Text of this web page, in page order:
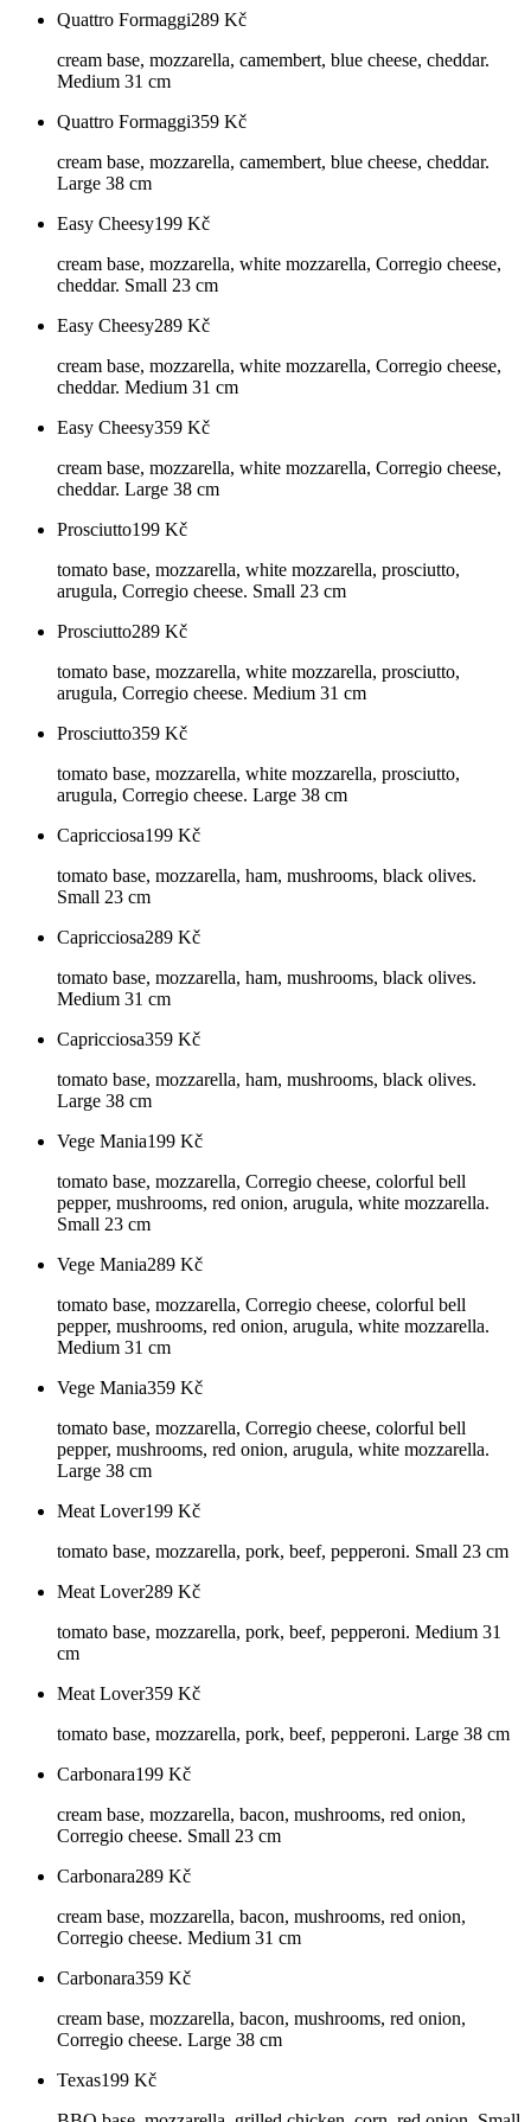
Quattro Formaggi289 Kč
cream base, mozzarella, camembert, blue cheese, cheddar.
Medium 31 cm
Quattro Formaggi359 Kč
cream base, mozzarella, camembert, blue cheese, cheddar.
Large 38 cm
Easy Cheesy199 Kč
cream base, mozzarella, white mozzarella, Corregio cheese,
cheddar. Small 23 cm
Easy Cheesy289 Kč
cream base, mozzarella, white mozzarella, Corregio cheese,
cheddar. Medium 31 cm
Easy Cheesy359 Kč
cream base, mozzarella, white mozzarella, Corregio cheese,
cheddar. Large 38 cm
Prosciutto199 Kč
tomato base, mozzarella, white mozzarella, prosciutto,
arugula, Corregio cheese. Small 23 cm
Prosciutto289 Kč
tomato base, mozzarella, white mozzarella, prosciutto,
arugula, Corregio cheese. Medium 31 cm
Prosciutto359 Kč
tomato base, mozzarella, white mozzarella, prosciutto,
arugula, Corregio cheese. Large 38 cm
Capricciosa199 Kč
tomato base, mozzarella, ham, mushrooms, black olives.
Small 23 cm
Capricciosa289 Kč
tomato base, mozzarella, ham, mushrooms, black olives.
Medium 31 cm
Capricciosa359 Kč
tomato base, mozzarella, ham, mushrooms, black olives.
Large 38 cm
Vege Mania199 Kč
tomato base, mozzarella, Corregio cheese, colorful bell
pepper, mushrooms, red onion, arugula, white mozzarella.
Small 23 cm
Vege Mania289 Kč
tomato base, mozzarella, Corregio cheese, colorful bell
pepper, mushrooms, red onion, arugula, white mozzarella.
Medium 31 cm
Vege Mania359 Kč
tomato base, mozzarella, Corregio cheese, colorful bell
pepper, mushrooms, red onion, arugula, white mozzarella.
Large 38 cm
Meat Lover199 Kč
tomato base, mozzarella, pork, beef, pepperoni. Small 23 cm
Meat Lover289 Kč
tomato base, mozzarella, pork, beef, pepperoni. Medium 31
cm
Meat Lover359 Kč
tomato base, mozzarella, pork, beef, pepperoni. Large 38 cm
Carbonara199 Kč
cream base, mozzarella, bacon, mushrooms, red onion,
Corregio cheese. Small 23 cm
Carbonara289 Kč
cream base, mozzarella, bacon, mushrooms, red onion,
Corregio cheese. Medium 31 cm
Carbonara359 Kč
cream base, mozzarella, bacon, mushrooms, red onion,
Corregio cheese. Large 38 cm
Texas199 Kč